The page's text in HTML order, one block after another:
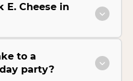
E. Cheese in
to a
party?